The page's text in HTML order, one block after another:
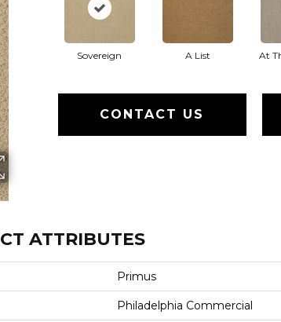
Sovereign A List At
CONTACT US
ATTRIBUTES
Primus
Philadelphia Commercial